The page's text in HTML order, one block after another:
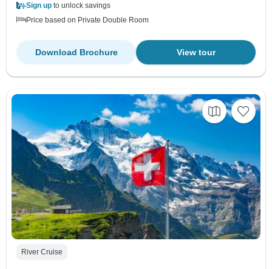
Sign up to unlock savings
Price based on Private Double Room
View tour
Download Brochure
River Cruise